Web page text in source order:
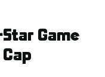
Game